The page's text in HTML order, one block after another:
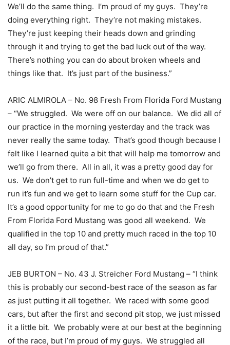
We’ll do the same thing. I’m proud of my guys. They’re
doing everything right. They’re not making mistakes.
They’re just keeping their heads down and grinding
through it and trying to get the bad luck out of the way.
There’s nothing you can do about broken wheels and
things like that. It’s just part of the business.”
ARIC ALMIROLA – No. 98 Fresh From Florida Ford Mustang
– “We struggled. We were off on our balance. We did all of
our practice in the morning yesterday and the track was
never really the same today. That’s good though because I
felt like I learned quite a bit that will help me tomorrow and
we’ll go from there. All in all, it was a pretty good day for
us. We don’t get to run full-time and when we do get to
run it’s fun and we get to learn some stuff for the Cup car.
It’s a good opportunity for me to go do that and the Fresh
From Florida Ford Mustang was good all weekend. We
qualified in the top 10 and pretty much raced in the top 10
all day, so I’m proud of that.”
JEB BURTON – No. 43 J. Streicher Ford Mustang – “I think
this is probably our second-best race of the season as far
as just putting it all together. We raced with some good
cars, but after the first and second pit stop, we just missed
it a little bit. We probably were at our best at the beginning
of the race, but I’m proud of my guys. We struggled all